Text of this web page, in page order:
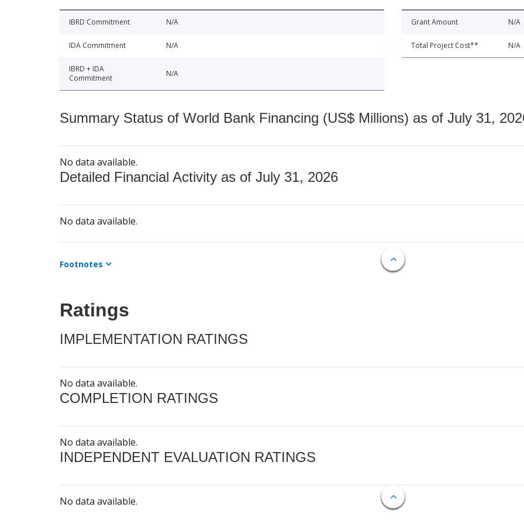
IBRD Commitment N/A
IDA Commitment N/A
IBRD + IDA
Commitment
N/A
Grant Amount N/A
Total Project Cost** N/A
Summary Status of World Bank Financing (US$ Millions) as of July 31,
No data available.
Detailed Financial Activity as of July 31, 2026
No data available.
Footnotes
Ratings
IMPLEMENTATION RATINGS
No data available.
COMPLETION RATINGS
No data available.
INDEPENDENT EVALUATION RATINGS
No data available.